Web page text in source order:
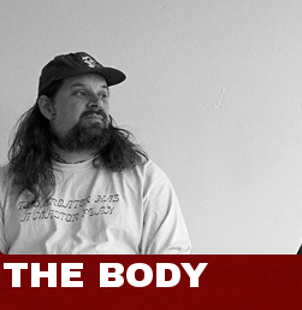
THE BODY